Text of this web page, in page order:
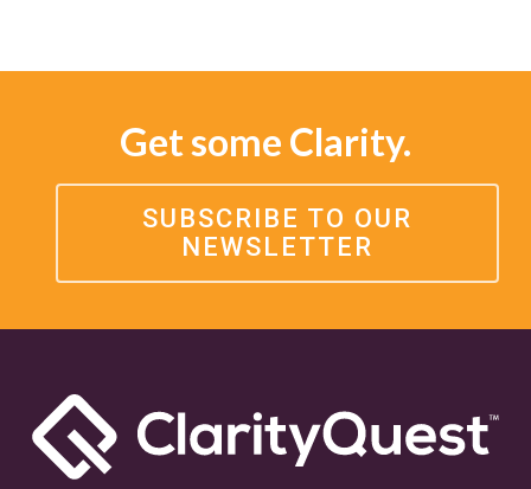
Get some Clarity.
SUBSCRIBE TO OUR
NEWSLETTER